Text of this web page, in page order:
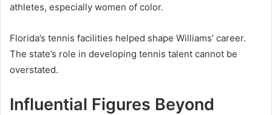
athletes, especially women of color.
Florida’s tennis facilities helped shape Williams’ career.
The state’s role in developing tennis talent cannot be
overstated.
Influential Figures Beyond